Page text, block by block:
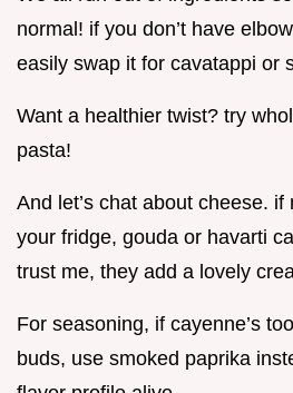
normal! if you don’t have
easily swap it for cavatappi or
Want a healthier twist? try
pasta!
And let’s chat about cheese. if
your fridge, gouda or havarti
trust me, they add a lovely
For seasoning, if cayenne’s
buds, use smoked paprika